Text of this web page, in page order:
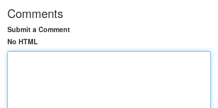
Comments
Submit a Comment
No HTML